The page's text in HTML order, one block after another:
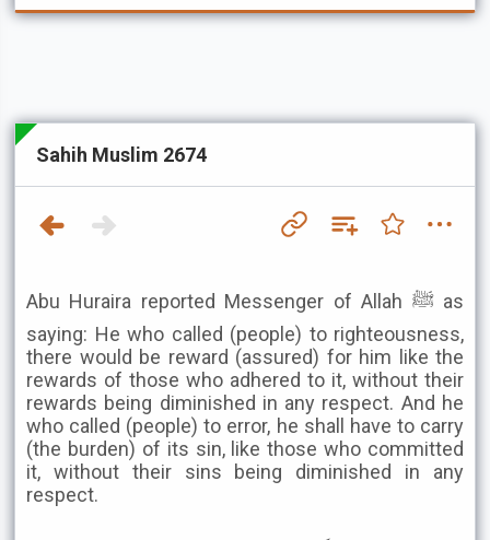
Sahih Muslim 2674
Abu Huraira reported Messenger of Allah ﷺ as
saying: He who called (people) to righteousness,
there would be reward (assured) for him like the
rewards of those who adhered to it, without their
rewards being diminished in any respect. And he
who called (people) to error, he shall have to carry
(the burden) of its sin, like those who committed
it, without their sins being diminished in any
respect.